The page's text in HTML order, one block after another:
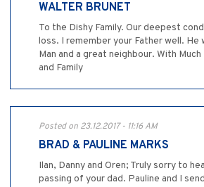
WALTER BRUNET
To the Dishy Family. Our deepest
loss. I remember your Father well. He
Man and a great neighbour. With
and Family
Posted on 23.12.2017 - 11:16 AM
BRAD & PAULINE MARKS
Ilan, Danny and Oren; Truly sorry to
passing of your dad. Pauline and I